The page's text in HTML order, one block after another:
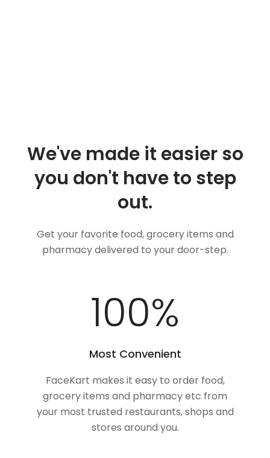
We've made it easier so
you don't have to step
out.
Get your favorite food, grocery items and
pharmacy delivered to your door-step.
100%
Most Convenient
FaceKart makes it easy to order food,
grocery items and pharmacy etc from
your most trusted restaurants, shops and
stores around you.